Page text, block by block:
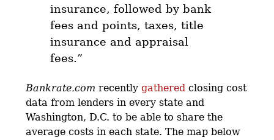
insurance, followed by bank
fees and points, taxes, title
insurance and appraisal
fees.”
Bankrate.com recentlygathered closing cost
data from lenders in every state and
Washington, D.C. to be able to share the
average costs in each state. The map below